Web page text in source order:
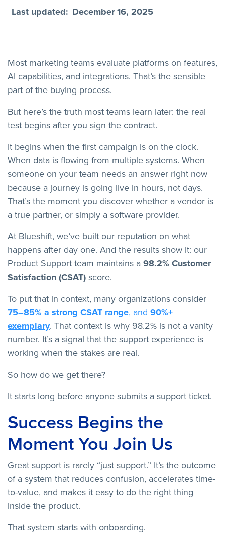
Last updated: December 16, 2025
Most marketing teams evaluate platforms on features,
AI capabilities, and integrations. That’s the sensible
part of the buying process.
But here’s the truth most teams learn later: the real
test begins after you sign the contract.
It begins when the first campaign is on the clock.
When data is flowing from multiple systems. When
someone on your team needs an answer right now
because a journey is going live in hours, not days.
That’s the moment you discover whether a vendor is
a true partner, or simply a software provider.
At Blueshift, we’ve built our reputation on what
happens after day one. And the results show it: our
Product Support team maintains a 98.2% Customer
Satisfaction (CSAT)score.
To put that in context, many organizations consider
75–85% a strong CSAT range, and 90%+
exemplary. That context is why 98.2% is not a vanity
number. It’s a signal that the support experience is
working when the stakes are real.
So how do we get there?
It starts long before anyone submits a support ticket.
Success Begins the
Moment You Join Us
Great support is rarely “just support.” It’s the outcome
of a system that reduces confusion, accelerates time-
to-value, and makes it easy to do the right thing
inside the product.
That system starts with onboarding.